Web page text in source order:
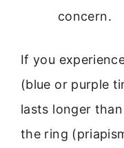
concern.
If you
(blue or purple
lasts longer
the ring